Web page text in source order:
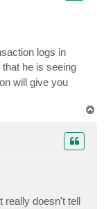
logs in
he is seeing
will give you
really doesn't tell